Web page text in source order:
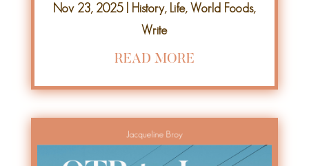
Nov 23, 2025| History, Life,World Foods,
Write
READ MORE